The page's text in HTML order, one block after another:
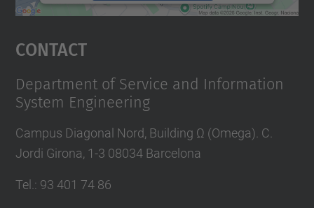
Usercentrics Consent
Contact
Department of Service and Information
System Engineering
Campus Diagonal Nord, Building Ω (Omega). C.
Jordi Girona, 1-3 08034 Barcelona
Tel. : 93 401 74 86